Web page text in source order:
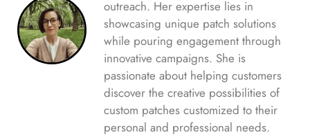
outreach. Her expertise lies in
showcasing unique patch solutions
while pouring engagement through
innovative campaigns. She is
passionate about helping customers
discover the creative possibilities of
custom patches customized to their
personal and professional needs.